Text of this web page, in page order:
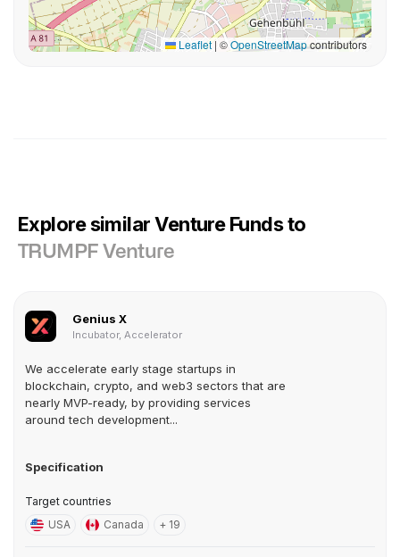
Leaflet | ©OpenStreetMapcontributors
Explore similar Venture Funds to
TRUMPF Venture
Genius X
Incubator, Accelerator
We accelerate early stage startups in
blockchain, crypto, and web3 sectors that are
nearly MVP-ready, by providing services
around tech development...
Specification
Target countries
USA
Canada + 19